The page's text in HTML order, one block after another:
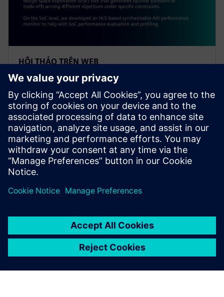
HỘI THẢO TRÊN WEB
Alibaba: Innovating Agile
Hardware Development with
Catapult HLS
At the IP level, an ISP was created within a year using
Catapult, a task impossible using traditional RTL. To
reduce dependency on designer experience, Alibaba
introduced an AI-assisted DSE tool.